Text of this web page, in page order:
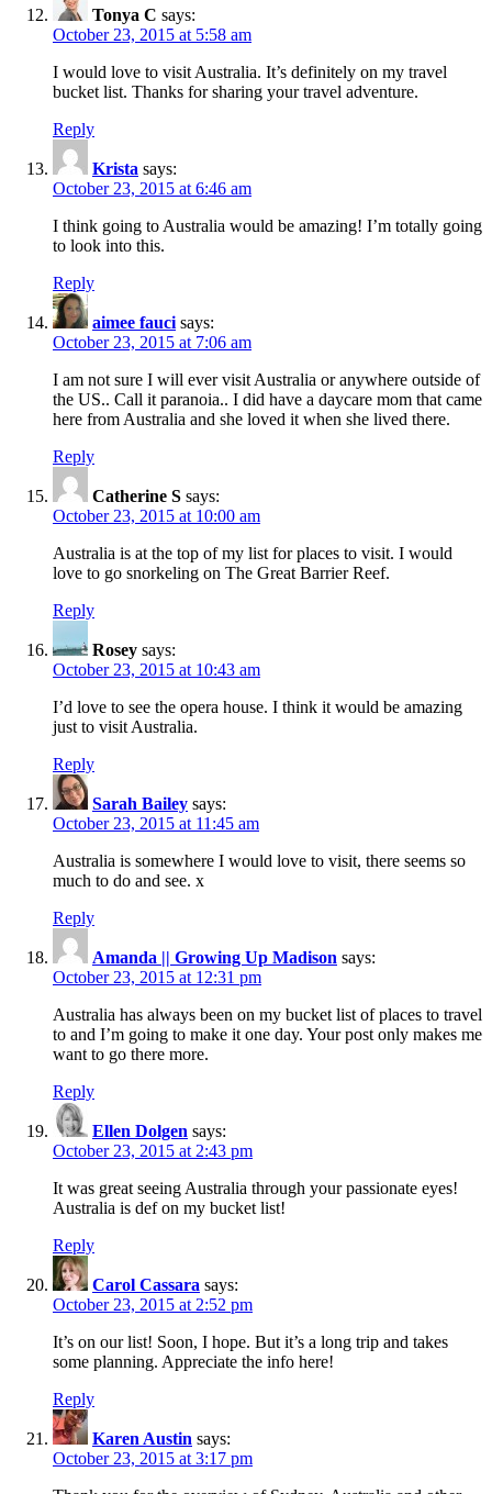
Tonya C says:
October 23, 2015 at 5:58 am
I would love to visit Australia. It’s definitely on my travel
bucket list. Thanks for sharing your travel adventure.
Reply
Krista says:
October 23, 2015 at 6:46 am
I think going to Australia would be amazing! I’m totally going
to look into this.
Reply
aimee fauci says:
October 23, 2015 at 7:06 am
I am not sure I will ever visit Australia or anywhere outside of
the US.. Call it paranoia.. I did have a daycare mom that came
here from Australia and she loved it when she lived there.
Reply
Catherine S says:
October 23, 2015 at 10:00 am
Australia is at the top of my list for places to visit. I would
love to go snorkeling on The Great Barrier Reef.
Reply
Rosey says:
October 23, 2015 at 10:43 am
I’d love to see the opera house. I think it would be amazing
just to visit Australia.
Reply
Sarah Bailey says:
October 23, 2015 at 11:45 am
Australia is somewhere I would love to visit, there seems so
much to do and see. x
Reply
Amanda || Growing Up Madison says:
October 23, 2015 at 12:31 pm
Australia has always been on my bucket list of places to travel
to and I’m going to make it one day. Your post only makes me
want to go there more.
Reply
Ellen Dolgen says:
October 23, 2015 at 2:43 pm
It was great seeing Australia through your passionate eyes!
Australia is def on my bucket list!
Reply
Carol Cassara says:
October 23, 2015 at 2:52 pm
It’s on our list! Soon, I hope. But it’s a long trip and takes
some planning. Appreciate the info here!
Reply
Karen Austin says:
October 23, 2015 at 3:17 pm